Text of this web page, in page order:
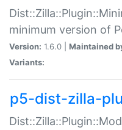
minimum version of
Version: 1.6.0 | Maintained
Variants:
p5-dist-zilla-